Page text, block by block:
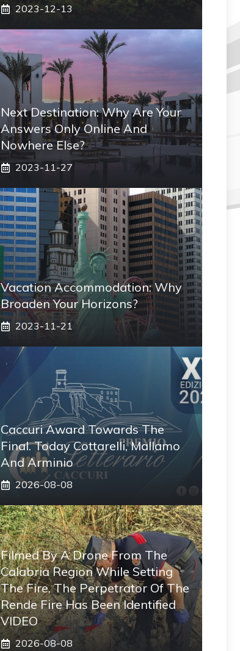
2023-12-13
Next Destination: Why Are Your
Answers Only Online And
Nowhere Else?
2023-11-27
Vacation Accommodation: Why
Broaden Your Horizons?
2023-11-21
Caccuri Award Towards The
Final. Today Cottarelli, Mallamo
And Arminio
2026-08-08
Filmed By A Drone From The
Calabria Region While Setting
The Fire, The Perpetrator Of The
Rende Fire Has Been Identified
VIDEO
2026-08-08